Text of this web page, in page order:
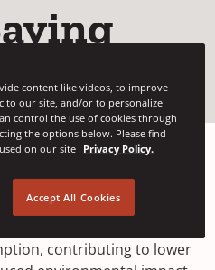
equipment
use to reduce
contributing to lower
content like videos, to improve
to our site, and/or to personalize
control the use of cookies through
the options below. Please find
on our site Privacy Policy.
Accept All Cookies